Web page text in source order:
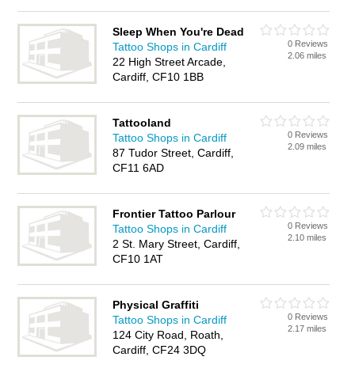
Sleep When You're Dead
Tattoo Shops in Cardiff
22 High Street Arcade,
Cardiff, CF10 1BB
0 Reviews
2.06 miles
Tattooland
Tattoo Shops in Cardiff
87 Tudor Street, Cardiff,
CF11 6AD
0 Reviews
2.09 miles
Frontier Tattoo Parlour
Tattoo Shops in Cardiff
2 St. Mary Street, Cardiff,
CF10 1AT
0 Reviews
2.10 miles
Physical Graffiti
Tattoo Shops in Cardiff
124 City Road, Roath,
Cardiff, CF24 3DQ
0 Reviews
2.17 miles